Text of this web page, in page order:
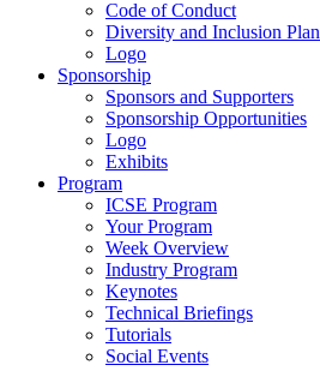
Code of Conduct
Diversity and Inclusion Plan
Logo
Sponsorship
Sponsors and Supporters
Sponsorship Opportunities
Logo
Exhibits
Program
ICSE Program
Your Program
Week Overview
Industry Program
Keynotes
Technical Briefings
Tutorials
Social Events